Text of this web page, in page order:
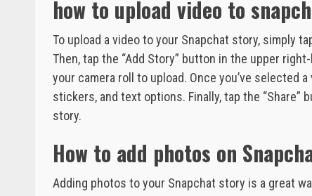
how to upload video to
To upload a video to your Snapchat story, simply
Then, tap the “Add Story” button in the upper
your camera roll to upload. Once you’ve selected
stickers, and text options. Finally, tap the
story.
How to add photos on
Adding photos to your Snapchat story is a great